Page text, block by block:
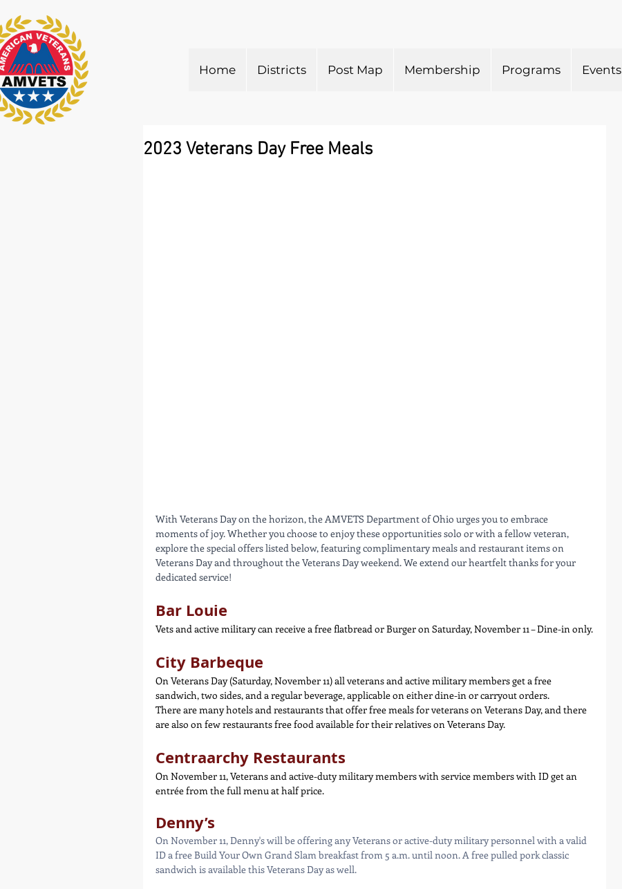
Home Districts Post Map Membership Programs Events
2023 Veterans Day Free Meals
With Veterans Day on the horizon, the AMVETS Department of Ohio urges you to embrace
moments of joy. Whether you choose to enjoy these opportunities solo or with a fellow veteran,
explore the special offers listed below, featuring complimentary meals and restaurant items on
Veterans Day and throughout the Veterans Day weekend. We extend our heartfelt thanks for your
dedicated service!
Bar Louie
Vets and active military can receive a free flatbread or Burger on Saturday, November 11 – Dine-in only.
City Barbeque
On Veterans Day (Saturday, November 11) all veterans and active military members get a free
sandwich, two sides, and a regular beverage, applicable on either dine-in or carryout orders.
There are many hotels and restaurants that offer free meals for veterans on Veterans Day, and there
are also on few restaurants free food available for their relatives on Veterans Day.
Centraarchy Restaurants
On November 11, Veterans and active-duty military members with service members with ID get an
entrée from the full menu at half price.
Denny’s
On November 11, Denny's will be offering any Veterans or active-duty military personnel with a valid
ID a free Build Your Own Grand Slam breakfast from 5 a.m. until noon. A free pulled pork classic
sandwich is available this Veterans Day as well.